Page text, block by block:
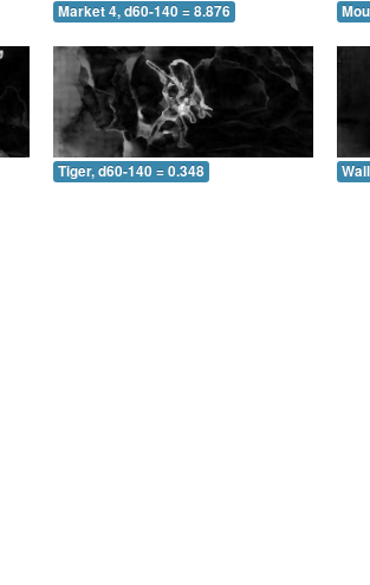
Market 4, d60-140 = 8.876
Tiger, d60-140 = 0.348